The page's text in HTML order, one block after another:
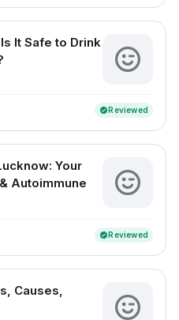
It Safe to Drink
verifiedReviewed
Your
Autoimmune
verifiedReviewed
Causes,